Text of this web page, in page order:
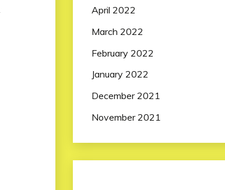
April 2022
March 2022
February 2022
January 2022
December 2021
November 2021